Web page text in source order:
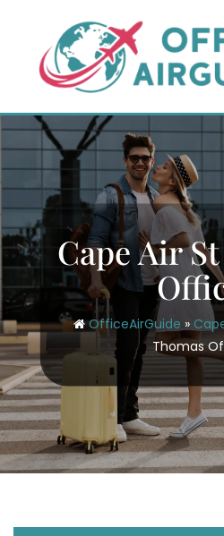
content
Cape Air
OfficeAirGuide »
Thomas